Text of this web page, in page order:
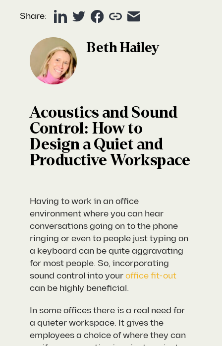
Share:
Beth Hailey
Acoustics and Sound
Control: How to
Design a Quiet and
Productive Workspace
Having to work in an office
environment where you can hear
conversations going on to the phone
ringing or even to people just typing on
a keyboard can be quite aggravating
for most people. So, incorporating
sound control into youroffice fit-out
can be highly beneficial.
In some offices there is a real need for
a quieter workspace. It gives the
employees a choice of where they can